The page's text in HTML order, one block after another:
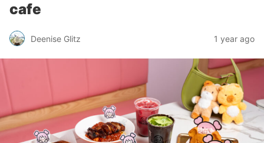
cafe
Deenise Glitz 1 year ago